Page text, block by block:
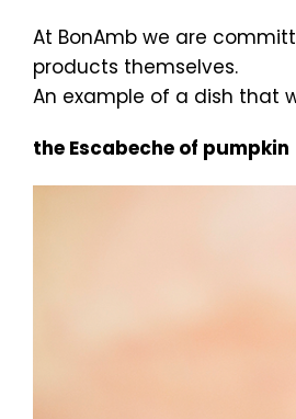
At BonAmb we are
products themselves.
An example of a dish that
the Escabeche of pumpkin